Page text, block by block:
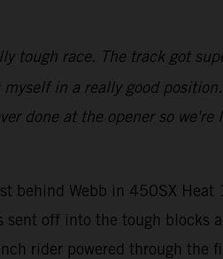
tough race. The track got
myself in a really good
done at the opener so
behind Webb in 450SX
off into the tough
rider powered through the